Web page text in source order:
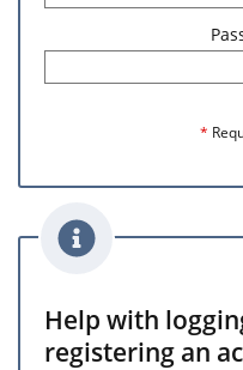
*
Help with
registering an